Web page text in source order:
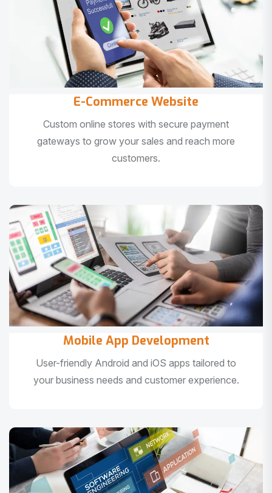
E-Commerce Website
Custom online stores with secure payment
gateways to grow your sales and reach more
customers.
Mobile App Development
User-friendly Android and iOS apps tailored to
your business needs and customer experience.